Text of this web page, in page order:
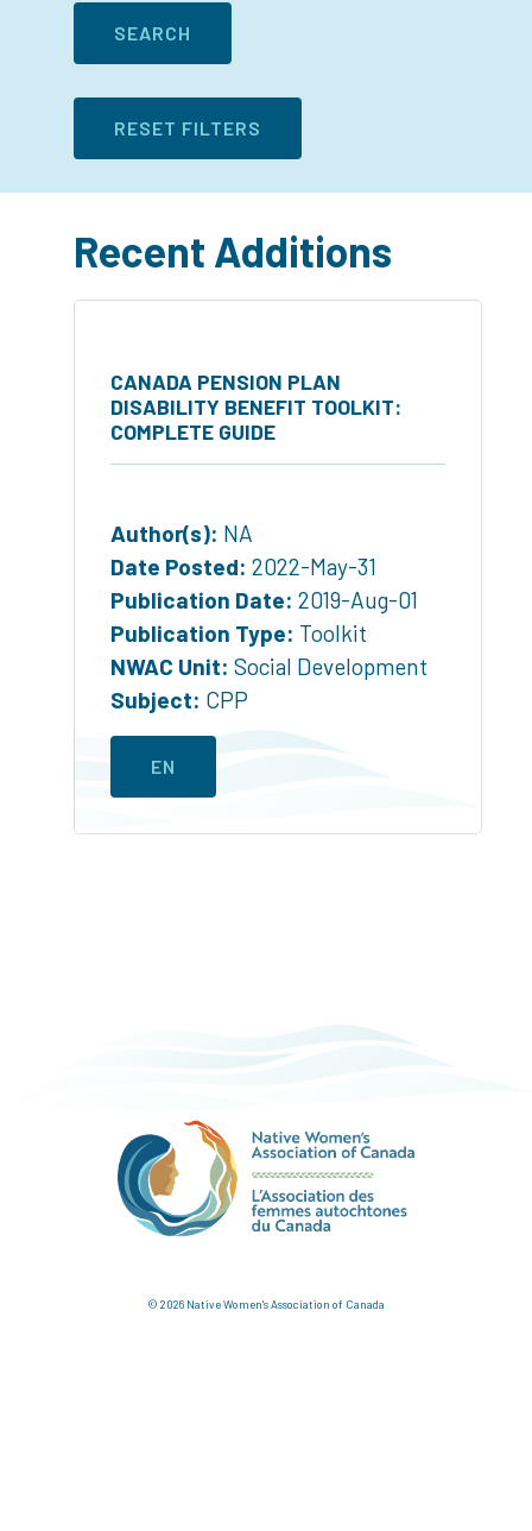
Recent Additions
CANADA PENSION PLAN
DISABILITY BENEFIT TOOLKIT:
COMPLETE GUIDE
Author(s): NA
Date Posted: 2022-May-31
Publication Date: 2019-Aug-01
Publication Type: Toolkit
NWAC Unit: Social Development
Subject: CPP
EN
© 2026 Native Women's Association of Canada